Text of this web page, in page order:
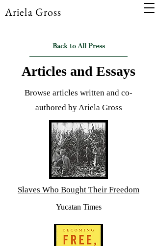
Ariela Gross
Back to All Press
Articles and Essays
Browse articles written and co-
authored by Ariela Gross
Slaves Who Bought Their Freedom
Yucatan Times